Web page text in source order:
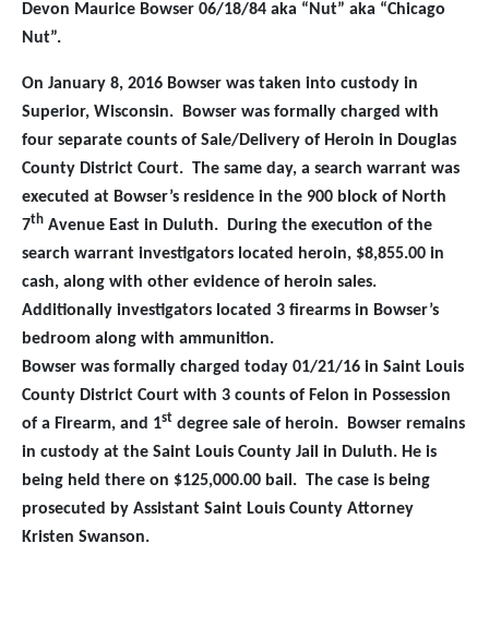
Devon Maurice Bowser 06/18/84 aka “Nut” aka “Chicago
Nut”.
On January 8, 2016 Bowser was taken into custody in
Superior, Wisconsin. Bowser was formally charged with
four separate counts of Sale/Delivery of Heroin in Douglas
County District Court. The same day, a search warrant was
executed at Bowser’s residence in the 900 block of North
7th Avenue East in Duluth. During the execution of the
search warrant investigators located heroin, $8,855.00 in
cash, along with other evidence of heroin sales.
Additionally investigators located 3 firearms in Bowser’s
bedroom along with ammunition.
Bowser was formally charged today 01/21/16 in Saint Louis
County District Court with 3 counts of Felon in Possession
of a Firearm, and 1st degree sale of heroin. Bowser remains
in custody at the Saint Louis County Jail in Duluth. He is
being held there on $125,000.00 bail. The case is being
prosecuted by Assistant Saint Louis County Attorney
Kristen Swanson.